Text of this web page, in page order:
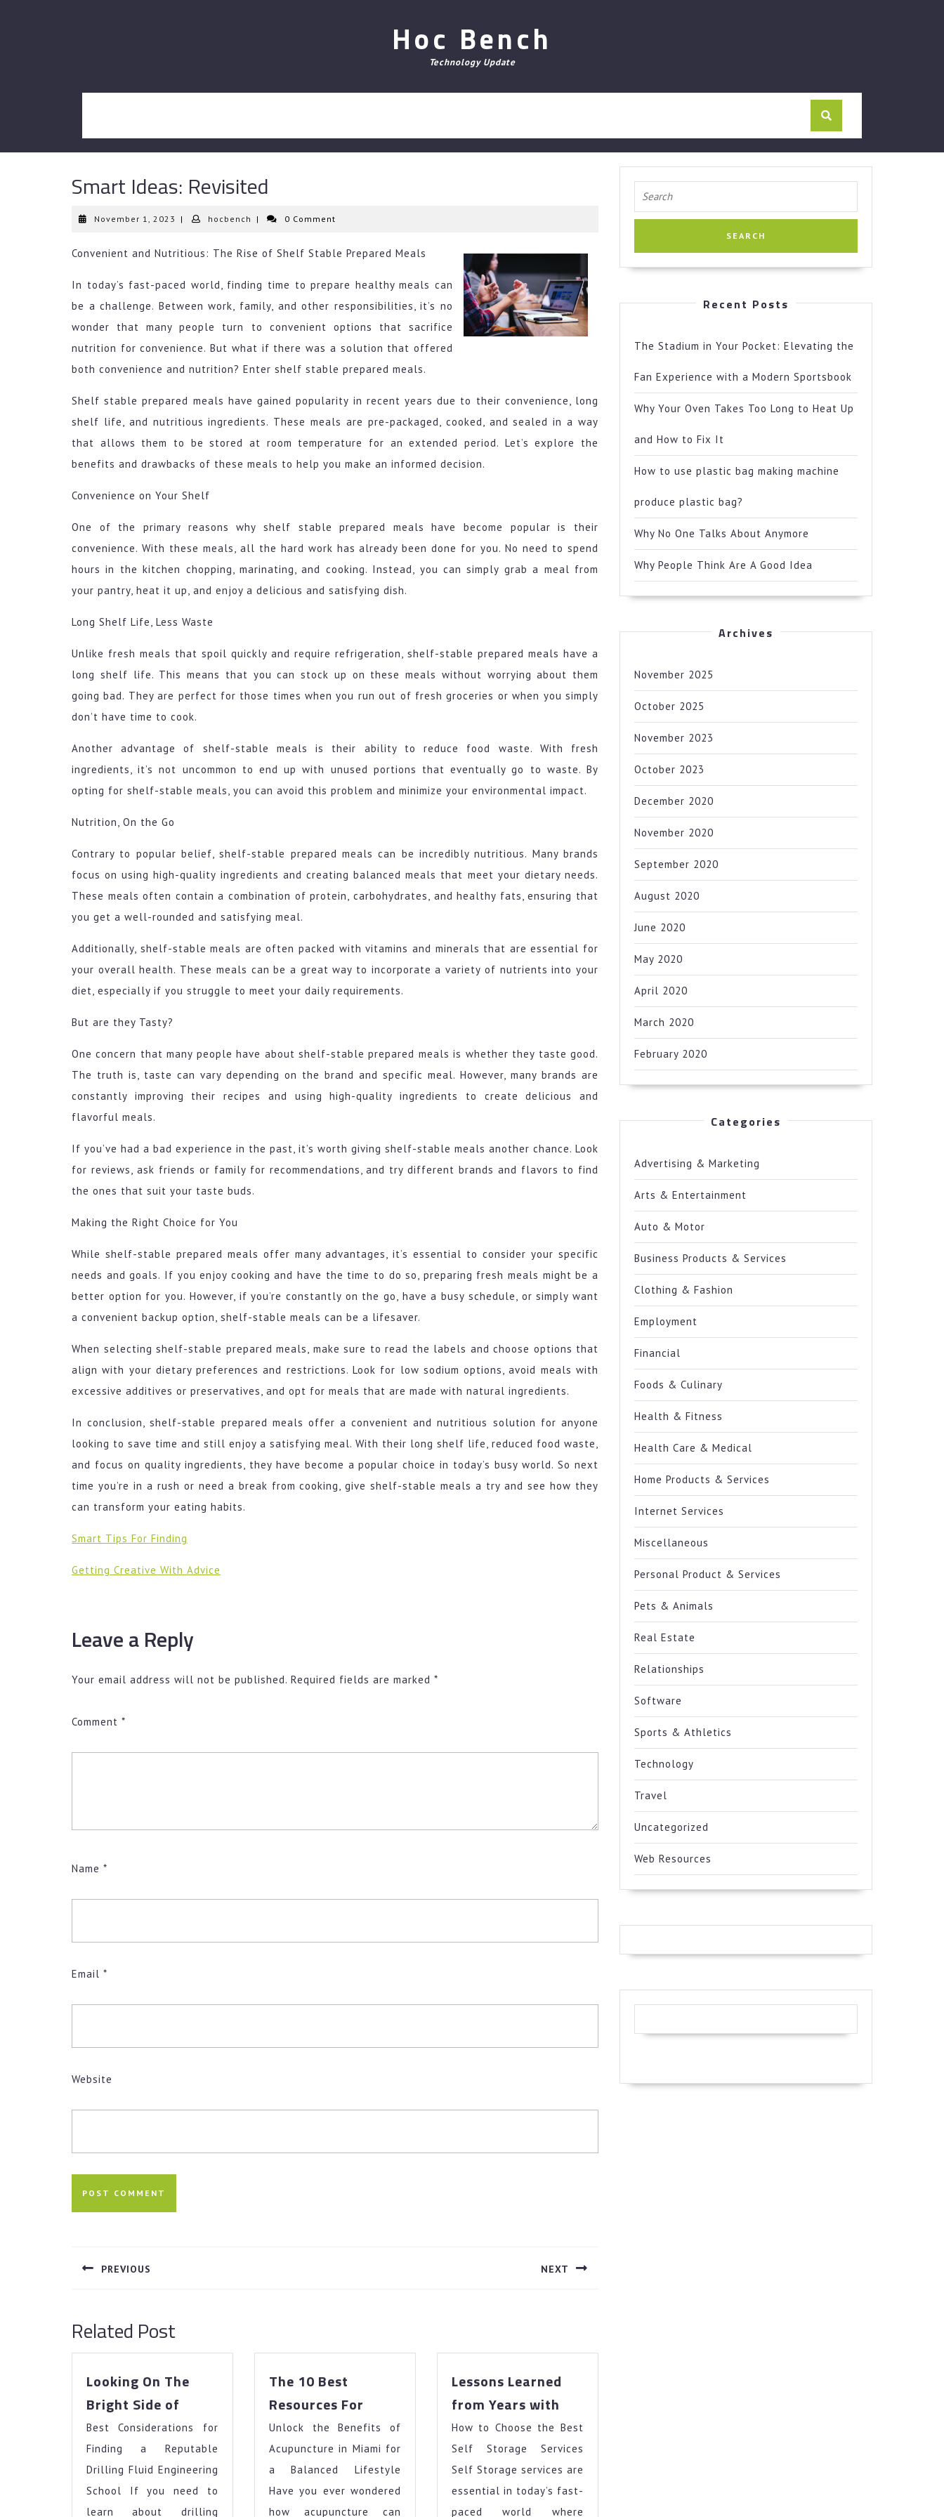
Hoc Bench
Technology Update
Smart Ideas: Revisited
November 1, 2023 November
| hocbench hocbench
| 0 Comment
Convenient and Nutritious: The Rise of Shelf Stable Prepared Meals
In today’s fast-paced world, finding time to prepare healthy meals can
be a challenge. Between work, family, and other responsibilities, it’s no
wonder that many people turn to convenient options that sacrifice
nutrition for convenience. But what if there was a solution that offered
both convenience and nutrition? Enter shelf stable prepared meals.
Shelf stable prepared meals have gained popularity in recent years due to their convenience, long
shelf life, and nutritious ingredients. These meals are pre-packaged, cooked, and sealed in a way
that allows them to be stored at room temperature for an extended period. Let’s explore the
benefits and drawbacks of these meals to help you make an informed decision.
Convenience on Your Shelf
One of the primary reasons why shelf stable prepared meals have become popular is their
convenience. With these meals, all the hard work has already been done for you. No need to spend
hours in the kitchen chopping, marinating, and cooking. Instead, you can simply grab a meal from
your pantry, heat it up, and enjoy a delicious and satisfying dish.
Long Shelf Life, Less Waste
Unlike fresh meals that spoil quickly and require refrigeration, shelf-stable prepared meals have a
long shelf life. This means that you can stock up on these meals without worrying about them
going bad. They are perfect for those times when you run out of fresh groceries or when you simply
don’t have time to cook.
Another advantage of shelf-stable meals is their ability to reduce food waste. With fresh
ingredients, it’s not uncommon to end up with unused portions that eventually go to waste. By
opting for shelf-stable meals, you can avoid this problem and minimize your environmental impact.
Nutrition, On the Go
Contrary to popular belief, shelf-stable prepared meals can be incredibly nutritious. Many brands
focus on using high-quality ingredients and creating balanced meals that meet your dietary needs.
These meals often contain a combination of protein, carbohydrates, and healthy fats, ensuring that
you get a well-rounded and satisfying meal.
Additionally, shelf-stable meals are often packed with vitamins and minerals that are essential for
your overall health. These meals can be a great way to incorporate a variety of nutrients into your
diet, especially if you struggle to meet your daily requirements.
But are they Tasty?
One concern that many people have about shelf-stable prepared meals is whether they taste good.
The truth is, taste can vary depending on the brand and specific meal. However, many brands are
constantly improving their recipes and using high-quality ingredients to create delicious and
flavorful meals.
If you’ve had a bad experience in the past, it’s worth giving shelf-stable meals another chance. Look
for reviews, ask friends or family for recommendations, and try different brands and flavors to find
the ones that suit your taste buds.
Making the Right Choice for You
While shelf-stable prepared meals offer many advantages, it’s essential to consider your specific
needs and goals. If you enjoy cooking and have the time to do so, preparing fresh meals might be a
better option for you. However, if you’re constantly on the go, have a busy schedule, or simply want
a convenient backup option, shelf-stable meals can be a lifesaver.
When selecting shelf-stable prepared meals, make sure to read the labels and choose options that
align with your dietary preferences and restrictions. Look for low sodium options, avoid meals with
excessive additives or preservatives, and opt for meals that are made with natural ingredients.
In conclusion, shelf-stable prepared meals offer a convenient and nutritious solution for anyone
looking to save time and still enjoy a satisfying meal. With their long shelf life, reduced food waste,
and focus on quality ingredients, they have become a popular choice in today’s busy world. So next
time you’re in a rush or need a break from cooking, give shelf-stable meals a try and see how they
can transform your eating habits.
Smart Tips For Finding
Getting Creative With Advice
Leave a Reply
Your email address will not be published. Required fields are marked *
Comment *
Name *
Email *
Website
navigation
PREVIOUS NEXT
Related Post
Looking On The
Bright Side of
The
Bright
Side
Best Considerations for
Finding a Reputable
Drilling Fluid Engineering
School If you need to
learn about drilling
The 10 Best
Resources For
Best
Resources
For
Unlock the Benefits of
Acupuncture in Miami for
a Balanced Lifestyle
Have you ever wondered
how acupuncture can
Lessons Learned
from Years with
from
Years
with
How to Choose the Best
Self Storage Services
Self Storage services are
essential in today’s fast-
paced world where
for:
Recent Posts
The Stadium in Your Pocket: Elevating the
Fan Experience with a Modern Sportsbook
Why Your Oven Takes Too Long to Heat Up
and How to Fix It
How to use plastic bag making machine
produce plastic bag?
Why No One Talks About Anymore
Why People Think Are A Good Idea
Archives
November 2025
October 2025
November 2023
October 2023
December 2020
November 2020
September 2020
August 2020
June 2020
May 2020
April 2020
March 2020
February 2020
Categories
Advertising & Marketing
Arts & Entertainment
Auto & Motor
Business Products & Services
Clothing & Fashion
Employment
Financial
Foods & Culinary
Health & Fitness
Health Care & Medical
Home Products & Services
Internet Services
Miscellaneous
Personal Product & Services
Pets & Animals
Real Estate
Relationships
Software
Sports & Athletics
Technology
Travel
Uncategorized
Web Resources